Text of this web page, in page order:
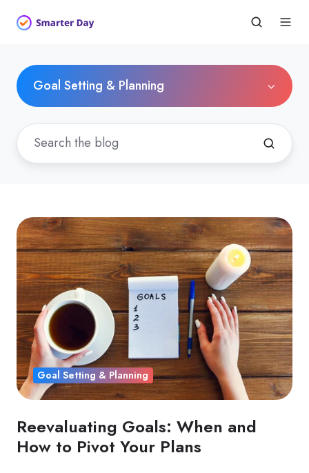
Goal Setting & Planning
Reevaluating Goals: When and
How to Pivot Your Plans
Goal Setting & Planning